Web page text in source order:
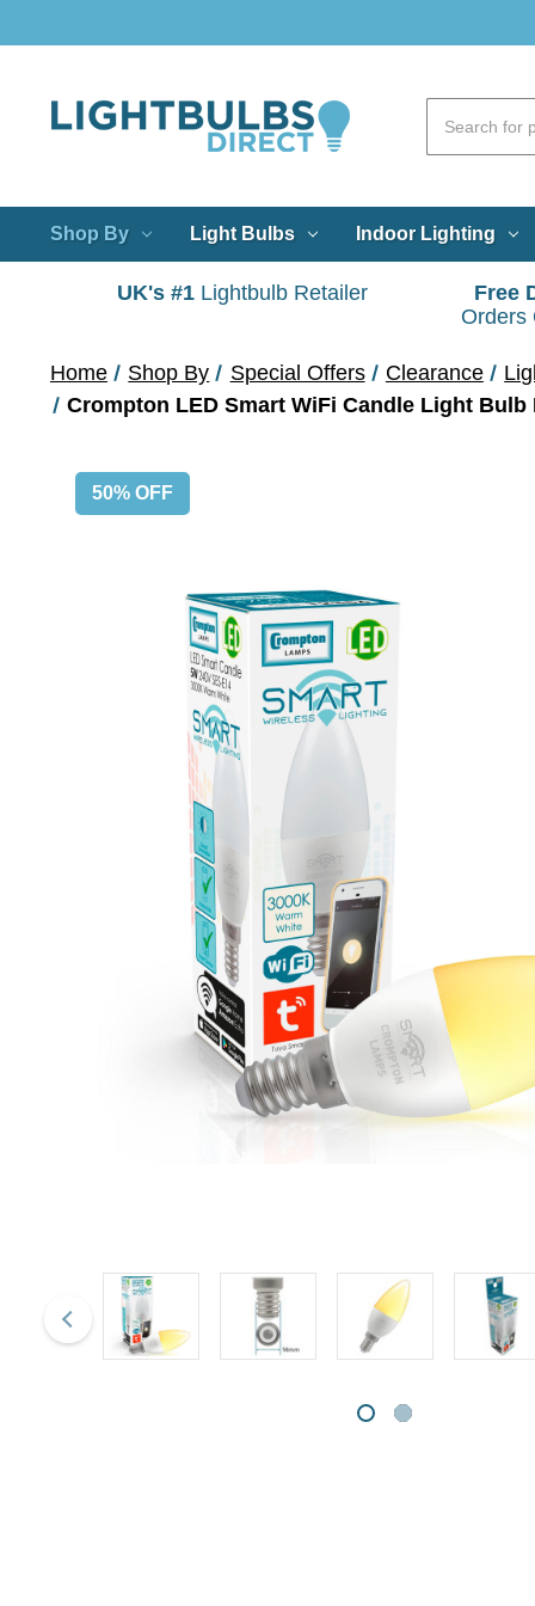
Shop By Light Bulbs Indoor Lighting
UK's #1 Lightbulb Retailer
Free
Orders
Home Shop By Special Offers Clearance
50% OFF